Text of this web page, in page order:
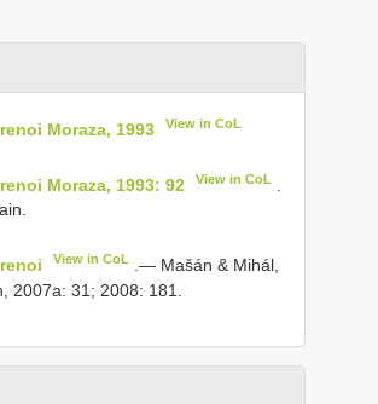
Moraza, 1993 View in CoL
Moraza, 1993: 92 View in CoL
View in CoL
.— Mašán & Mihál,
2007a: 31; 2008: 181.